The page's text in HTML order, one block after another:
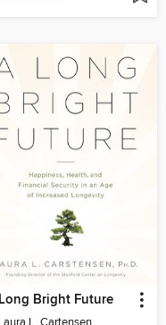
Bright Future